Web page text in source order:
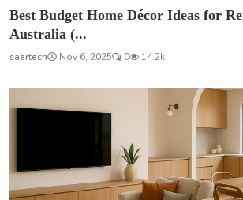
Best Budget Home Décor Ideas for
Australia (...
saertech Nov 6, 2025 0 14.2k